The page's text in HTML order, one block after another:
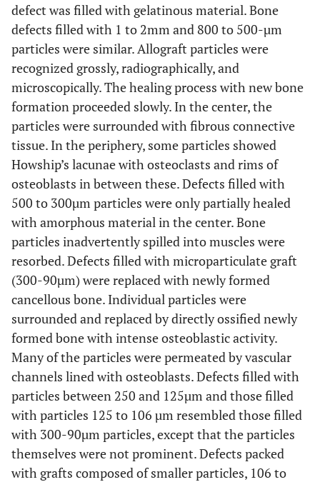
defect was filled with gelatinous material. Bone
defects filled with 1 to 2mm and 800 to 500-µm
particles were similar. Allograft particles were
recognized grossly, radiographically, and
microscopically. The healing process with new bone
formation proceeded slowly. In the center, the
particles were surrounded with fibrous connective
tissue. In the periphery, some particles showed
Howship’s lacunae with osteoclasts and rims of
osteoblasts in between these. Defects filled with
500 to 300µm particles were only partially healed
with amorphous material in the center. Bone
particles inadvertently spilled into muscles were
resorbed. Defects filled with microparticulate graft
(300-90µm) were replaced with newly formed
cancellous bone. Individual particles were
surrounded and replaced by directly ossified newly
formed bone with intense osteoblastic activity.
Many of the particles were permeated by vascular
channels lined with osteoblasts. Defects filled with
particles between 250 and 125µm and those filled
with particles 125 to 106 µm resembled those filled
with 300-90µm particles, except that the particles
themselves were not prominent. Defects packed
with grafts composed of smaller particles, 106 to